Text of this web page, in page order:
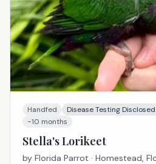
Handfed Disease Testing Disclosed
~10 months
Stella's Lorikeet
by Florida Parrot · Homestead,